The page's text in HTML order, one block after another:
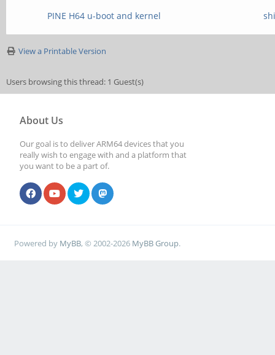
PINE H64 u-boot and kernel
View a Printable Version
Users browsing this thread: 1 Guest(s)
About Us
Our goal is to deliver ARM64 devices that you
really wish to engage with and a platform that
you want to be a part of.
Powered by MyBB, © 2002-2026 MyBB Group.